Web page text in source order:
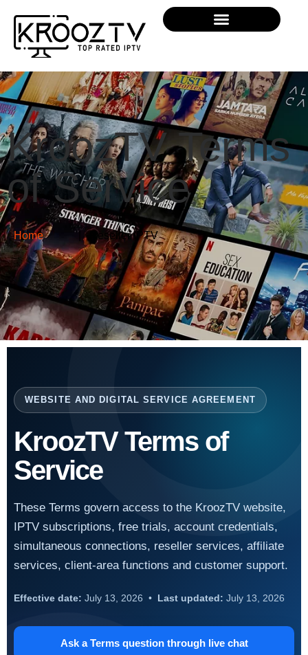
KroozTV Terms
of Service
Home | Reseller IPTV
WEBSITE AND DIGITAL SERVICE AGREEMENT
KroozTV Terms of
Service
These Terms govern access to the KroozTV website,
IPTV subscriptions, free trials, account credentials,
simultaneous connections, reseller services, affiliate
services, client-area functions and customer support.
Effective date: July 13, 2026 • Last updated: July 13, 2026
Ask a Terms question through live chat